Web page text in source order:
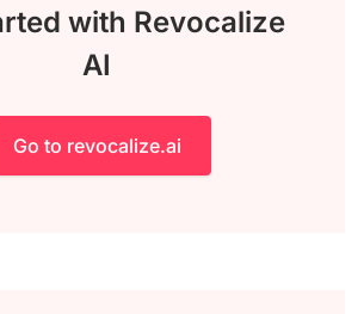
with Revocalize
AI
Go to revocalize.ai